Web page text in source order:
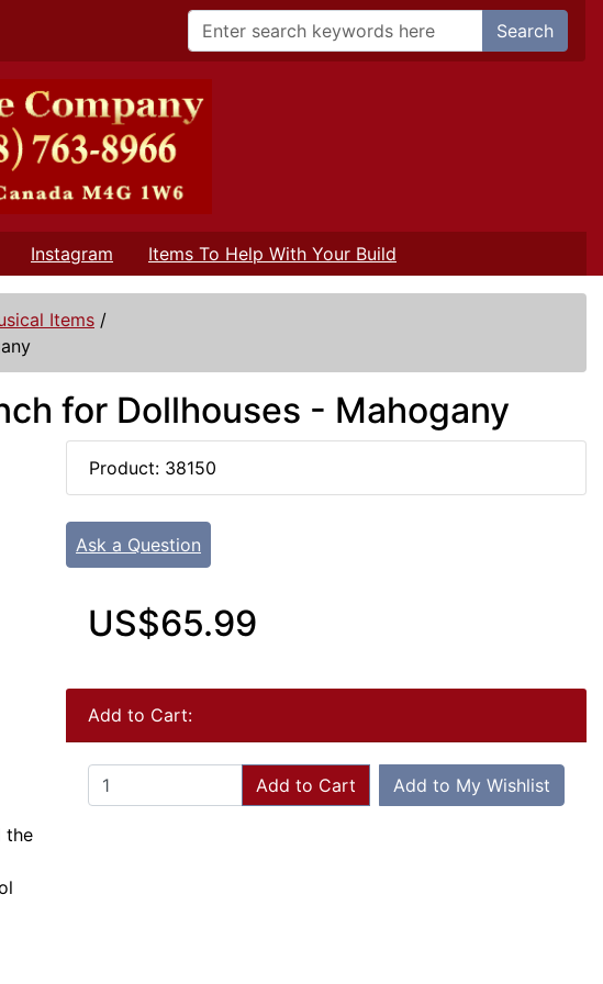
Search
Instagram Items To Help With Your Build
Items /
for Dollhouses - Mahogany
the
Product: 38150
Ask a Question
US$65.99
Add to Cart:
Add to Cart Add to My Wishlist